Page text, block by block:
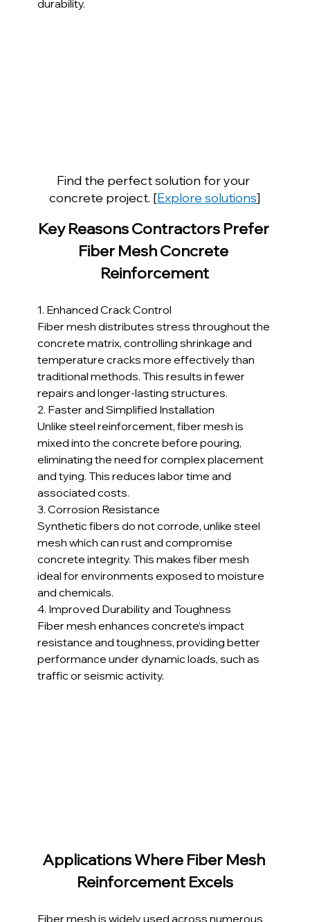
durability.
Find the perfect solution for your
concrete project. [Explore solutions]
Key Reasons Contractors Prefer
Fiber Mesh Concrete
Reinforcement
1. Enhanced Crack Control
Fiber mesh distributes stress throughout the
concrete matrix, controlling shrinkage and
temperature cracks more effectively than
traditional methods. This results in fewer
repairs and longer-lasting structures.
2. Faster and Simplified Installation
Unlike steel reinforcement, fiber mesh is
mixed into the concrete before pouring,
eliminating the need for complex placement
and tying. This reduces labor time and
associated costs.
3. Corrosion Resistance
Synthetic fibers do not corrode, unlike steel
mesh which can rust and compromise
concrete integrity. This makes fiber mesh
ideal for environments exposed to moisture
and chemicals.
4. Improved Durability and Toughness
Fiber mesh enhances concrete’s impact
resistance and toughness, providing better
performance under dynamic loads, such as
traffic or seismic activity.
Applications Where Fiber Mesh
Reinforcement Excels
Fiber mesh is widely used across numerous